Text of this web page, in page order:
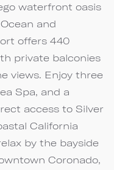
waterfront oasis
and
offers 440
private balconies
views. Enjoy three
Spa, and a
access to Silver
California
by the bayside
Coronado,